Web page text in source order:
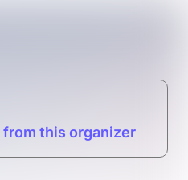
this organizer